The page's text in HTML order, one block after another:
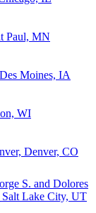
Paul, MN
Moines, IA
WI
Denver, CO
S. and Dolores
Salt Lake City, UT